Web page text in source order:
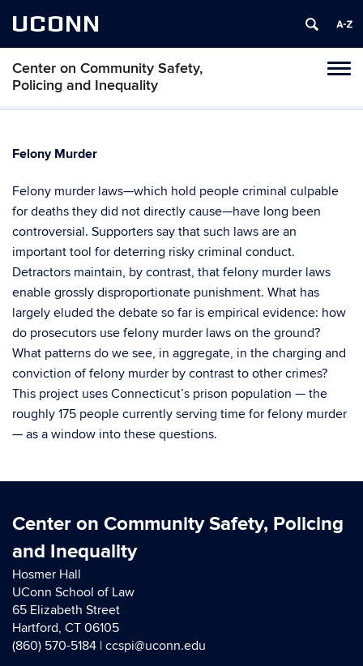
UCONN
Center on Community Safety,
Policing and Inequality
Skip
content
Felony Murder
Felony murder laws—which hold people criminal culpable
for deaths they did not directly cause—have long been
controversial. Supporters say that such laws are an
important tool for deterring risky criminal conduct.
Detractors maintain, by contrast, that felony murder laws
enable grossly disproportionate punishment. What has
largely eluded the debate so far is empirical evidence: how
do prosecutors use felony murder laws on the ground?
What patterns do we see, in aggregate, in the charging and
conviction of felony murder by contrast to other crimes?
This project uses Connecticut’s prison population — the
roughly 175 people currently serving time for felony murder
— as a window into these questions.
Center on Community Safety, Policing
and Inequality
Hosmer Hall
UConn School of Law
65 Elizabeth Street
Hartford, CT 06105
(860) 570-5184 | ccspi@uconn.edu